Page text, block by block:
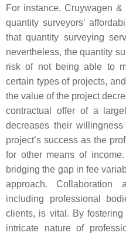
For instance, Cruywagen &
quantity surveyors’
that quantity surveying
nevertheless, the quantity
risk of not being able to
certain types of projects,
the value of the project
contractual offer of a
decreases their
project’s success as the
for other means of
bridging the gap in fee
approach. Collaboration
including professional
clients, is vital. By
intricate nature of